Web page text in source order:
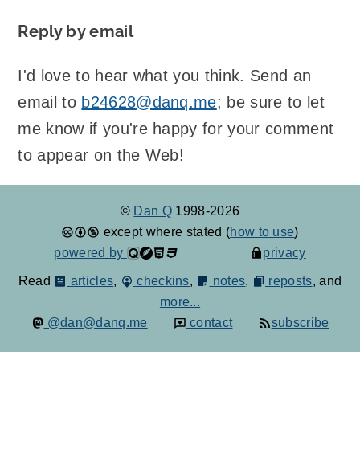
Reply by email
I'd love to hear what you think. Send an
email to b24628@danq.me; be sure to let
me know if you're happy for your comment
to appear on the Web!
© Dan Q 1998-2026
except where stated (how to use)
powered by
privacy
Read articles, checkins, notes, reposts, and
more...
@dan@danq.me
contact subscribe